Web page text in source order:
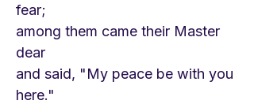
fear;
among them came their Master
dear
and said, "My peace be with you
here."